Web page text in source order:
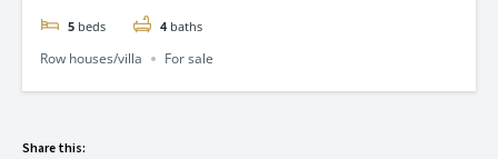
5 beds 4 baths
Row houses/villa For sale
Share this: